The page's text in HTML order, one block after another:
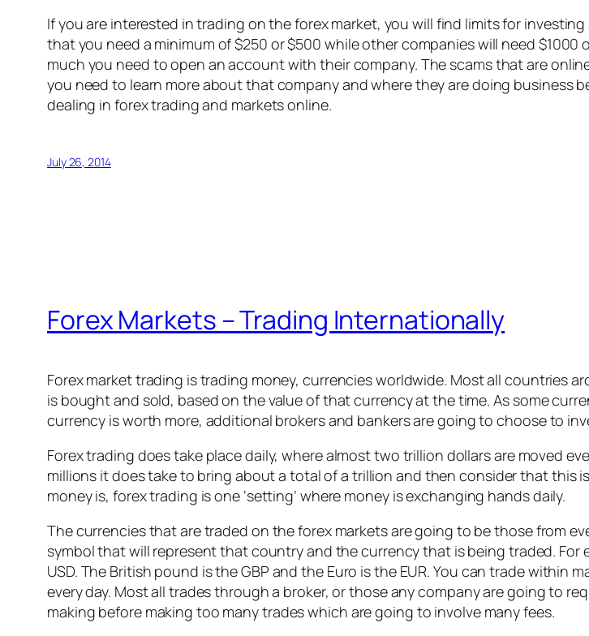
If you are interested in trading on the forex market, you will find limits for
that you need a minimum of $250 or $500 while other companies will need
much you need to open an account with their company. The scams that are
you need to learn more about that company and where they are doing business
dealing in forex trading and markets online.
July 26, 2014
Forex Markets – Trading Internationally
Forex market trading is trading money, currencies worldwide. Most all countries
is bought and sold, based on the value of that currency at the time. As some
currency is worth more, additional brokers and bankers are going to choose to
Forex trading does take place daily, where almost two trillion dollars are moved
millions it does take to bring about a total of a trillion and then consider that this
money is, forex trading is one ‘setting’ where money is exchanging hands daily.
The currencies that are traded on the forex markets are going to be those from
symbol that will represent that country and the currency that is being traded. For
USD. The British pound is the GBP and the Euro is the EUR. You can trade
every day. Most all trades through a broker, or those any company are going to
making before making too many trades which are going to involve many fees.